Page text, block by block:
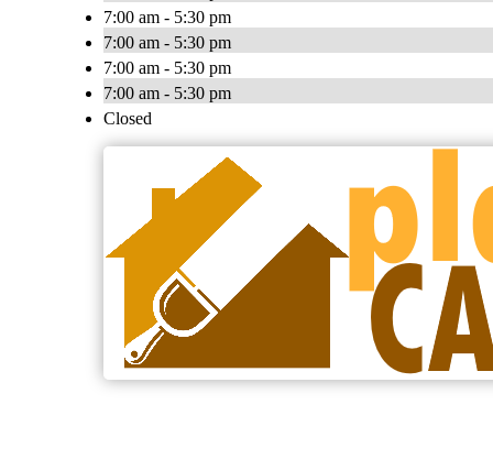
7:00 am - 5:30 pm
7:00 am - 5:30 pm
7:00 am - 5:30 pm
7:00 am - 5:30 pm
Closed